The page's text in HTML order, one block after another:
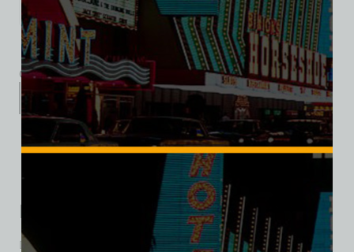
Add to cart
Category:Hotel/Casino
Description
Additional information
Description
Davy’s Locker was a beloved dive bar and slot-machine